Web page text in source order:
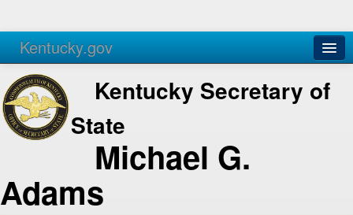
Kentucky.gov
Agencies Services
Kentucky Secretary of
State
Michael G.
Adams